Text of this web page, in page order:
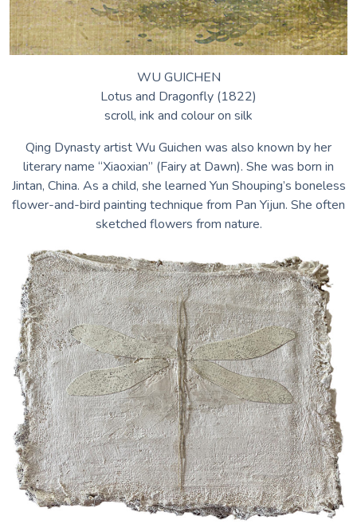
WU GUICHEN
Lotus and Dragonfly (1822)
scroll, ink and colour on silk
Qing Dynasty artist Wu Guichen was also known by her
literary name “Xiaoxian” (Fairy at Dawn). She was born in
Jintan, China. As a child, she learned Yun Shouping’s boneless
flower-and-bird painting technique from Pan Yijun. She often
sketched flowers from nature.